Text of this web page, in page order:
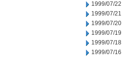
1999/07/22
1999/07/21
1999/07/20
1999/07/19
1999/07/18
1999/07/16